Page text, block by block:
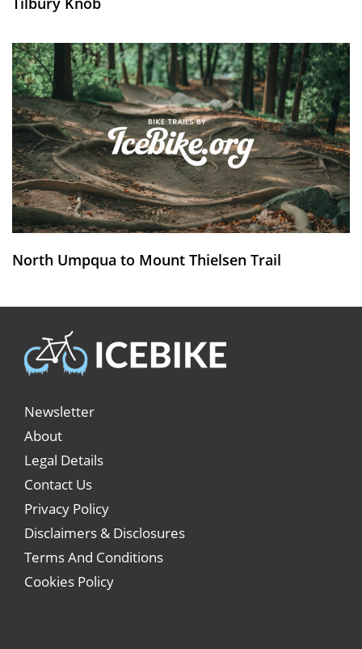
North Umpqua to Mount Thielsen Trail
Newsletter
About
Legal Details
Contact Us
Privacy Policy
Disclaimers & Disclosures
Terms And Conditions
Cookies Policy